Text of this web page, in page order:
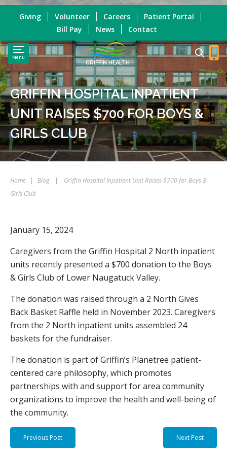
Menu
GRIFFIN HEALTH
Giving Volunteer Careers
Patient Portal
Bill Pay
News Contact
GRIFFIN HOSPITAL INPATIENT
UNIT RAISES $700 FOR BOYS &
GIRLS CLUB
Home | Blog |
Griffin Hospital Inpatient Unit Raises $700 for Boys &
Girls Club
January 15, 2024
Caregivers from the Griffin Hospital 2 North inpatient
units recently presented a $700 donation to the Boys
& Girls Club of Lower Naugatuck Valley.
The donation was raised through a 2 North Gives
Back Basket Raffle held in November 2023. Caregivers
from the 2 North inpatient units assembled 24
baskets for the fundraiser.
The donation is part of Griffin’s Planetree patient-
centered care philosophy, which promotes
partnerships with and support for area community
organizations to improve the health and well-being of
the community.
Previous Post Next Post